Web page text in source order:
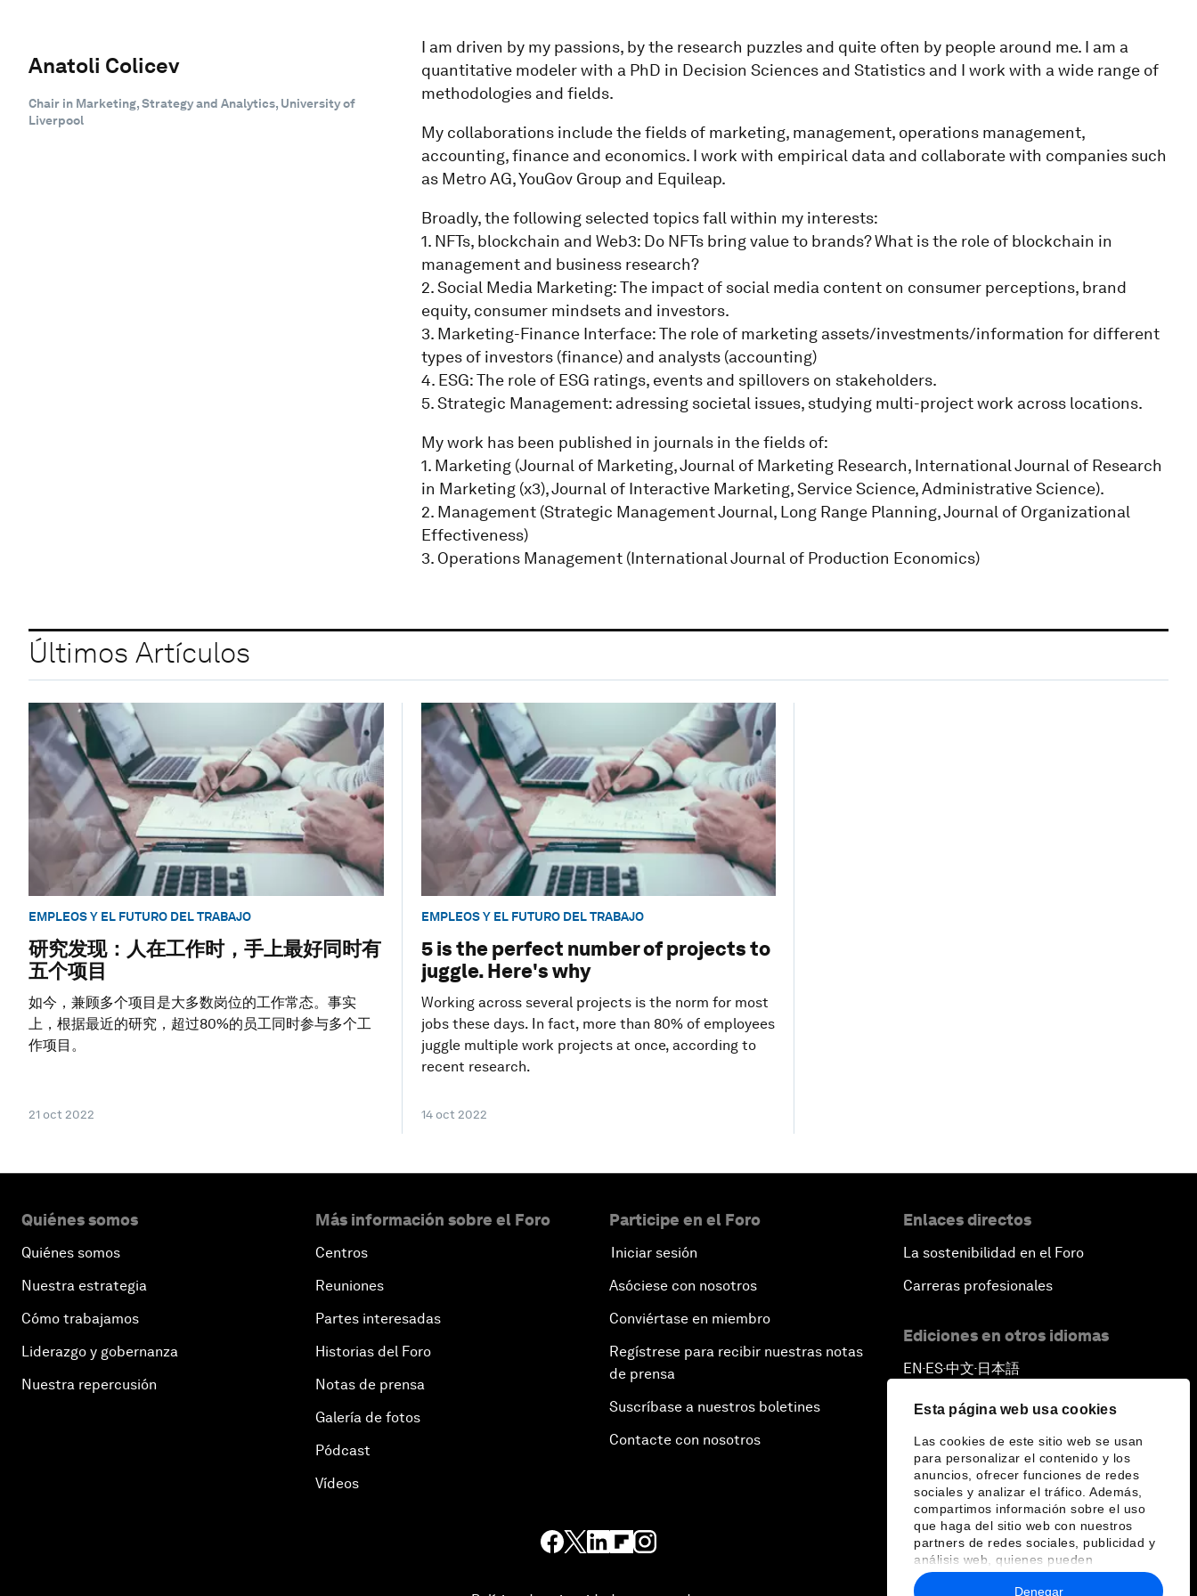
Esta página web usa cookies
Las cookies de este sitio web se usan
para personalizar el contenido y los
anuncios, ofrecer funciones de redes
sociales y analizar el tráfico. Además,
compartimos información sobre el uso
que haga del sitio web con nuestros
partners de redes sociales, publicidad y
análisis web, quienes pueden
combinarla con otra información que les
Denegar
Anatoli Colicev
Chair in Marketing, Strategy and Analytics, University of
Liverpool
I am driven by my passions, by the research puzzles and quite often by people around me. I am a
quantitative modeler with a PhD in Decision Sciences and Statistics and I work with a wide range of
methodologies and fields.
My collaborations include the fields of marketing, management, operations management,
accounting, finance and economics. I work with empirical data and collaborate with companies such
as Metro AG, YouGov Group and Equileap.
Broadly, the following selected topics fall within my interests:
1. NFTs, blockchain and Web3: Do NFTs bring value to brands? What is the role of blockchain in
management and business research?
2. Social Media Marketing: The impact of social media content on consumer perceptions, brand
equity, consumer mindsets and investors.
3. Marketing-Finance Interface: The role of marketing assets/investments/information for different
types of investors (finance) and analysts (accounting)
4. ESG: The role of ESG ratings, events and spillovers on stakeholders.
5. Strategic Management: adressing societal issues, studying multi-project work across locations.
My work has been published in journals in the fields of:
1. Marketing (Journal of Marketing, Journal of Marketing Research, International Journal of Research
in Marketing (x3), Journal of Interactive Marketing, Service Science, Administrative Science).
2. Management (Strategic Management Journal, Long Range Planning, Journal of Organizational
Effectiveness)
3. Operations Management (International Journal of Production Economics)
Últimos Artículos
EMPLEOS Y EL FUTURO DEL TRABAJO
研究发现：人在工作时，手上最好同时有
五个项目
如今，兼顾多个项目是大多数岗位的工作常态。事实
上，根据最近的研究，超过80%的员工同时参与多个工
作项目。
21 oct 2022
EMPLEOS Y EL FUTURO DEL TRABAJO
5 is the perfect number of projects to
juggle. Here's why
Working across several projects is the norm for most
jobs these days. In fact, more than 80% of employees
juggle multiple work projects at once, according to
recent research.
14 oct 2022
Quiénes somos
Quiénes somos
Nuestra estrategia
Cómo trabajamos
Liderazgo y gobernanza
Nuestra repercusión
Más información sobre el Foro
Centros
Reuniones
Partes interesadas
Historias del Foro
Notas de prensa
Galería de fotos
Pódcast
Vídeos
Participe en el Foro
Iniciar sesión
Asóciese con nosotros
Conviértase en miembro
Regístrese para recibir nuestras notas
de prensa
Suscríbase a nuestros boletines
Contacte con nosotros
Enlaces directos
La sostenibilidad en el Foro
Carreras profesionales
Ediciones en otros idiomas
EN ▪ ES▪中文▪ 日本語